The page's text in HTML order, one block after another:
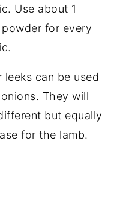
Use about 1
for every
can be used
They will
but equally
for the lamb.